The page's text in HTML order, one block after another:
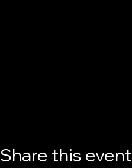
Share this event